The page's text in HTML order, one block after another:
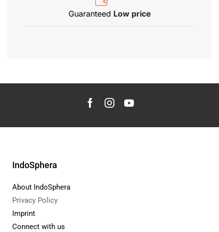
Guaranteed Low price
IndoSphera
About IndoSphera
Privacy Policy
Imprint
Connect with us